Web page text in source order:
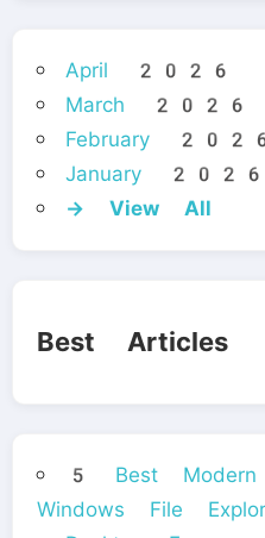
April 2026
March 2026
February
January 2026
→ View All
Best Articles
5 Best Modern
Windows File